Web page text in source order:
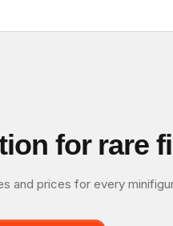
for rare
and prices for every